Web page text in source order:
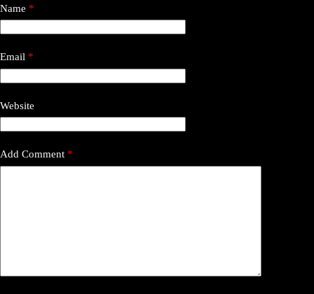
Name *
Email *
Website
Add Comment *